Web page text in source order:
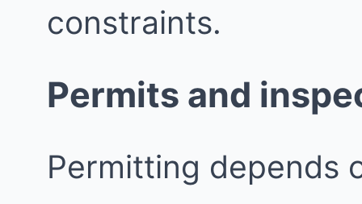
constraints.
Permits and
Permitting depends